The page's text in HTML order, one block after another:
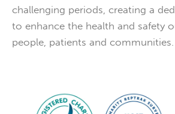
challenging periods, creating a
to enhance the health and safety
people, patients and communities.